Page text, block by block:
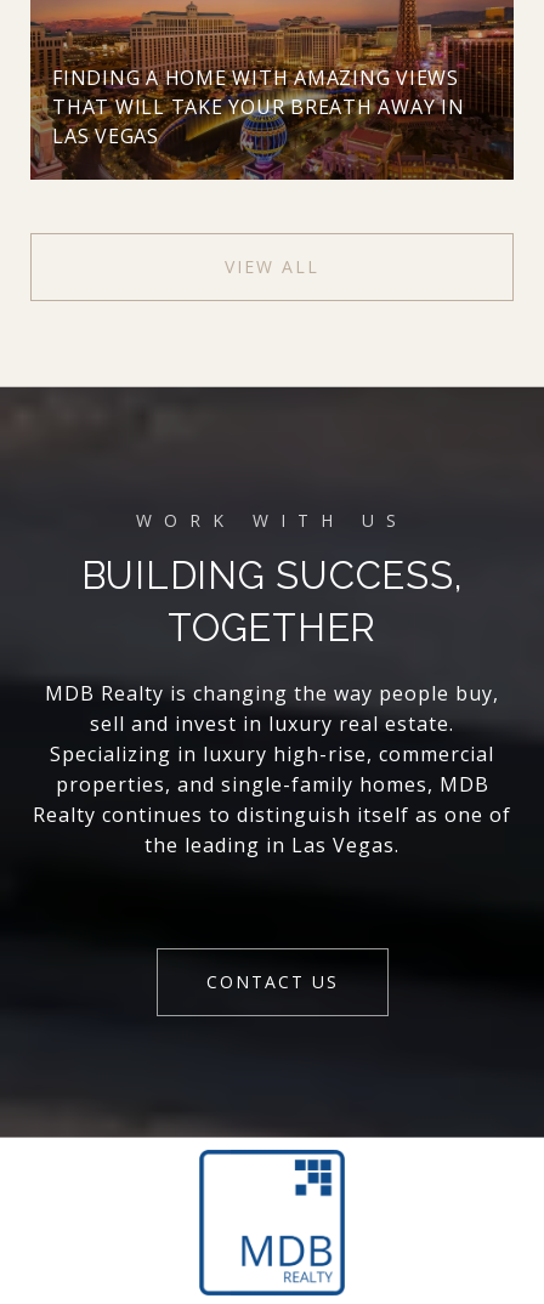
FINDING A HOME WITH AMAZING VIEWS
THAT WILL TAKE YOUR BREATH AWAY IN
LAS VEGAS
VIEW ALL
BUILDING SUCCESS,
TOGETHER
MDB Realty is changing the way people buy,
sell and invest in luxury real estate.
Specializing in luxury high-rise, commercial
properties, and single-family homes, MDB
Realty continues to distinguish itself as one of
the leading in Las Vegas.
CONTACT US